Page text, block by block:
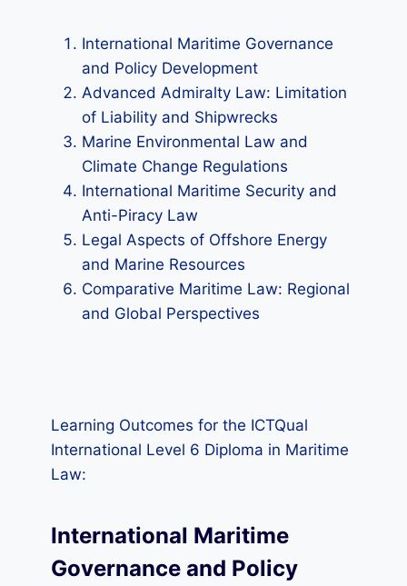
International Maritime Governance
and Policy Development
Advanced Admiralty Law: Limitation
of Liability and Shipwrecks
Marine Environmental Law and
Climate Change Regulations
International Maritime Security and
Anti-Piracy Law
Legal Aspects of Offshore Energy
and Marine Resources
Comparative Maritime Law: Regional
and Global Perspectives
Learning Outcomes for the ICTQual
International Level 6 Diploma in Maritime
Law:
International Maritime
Governance and Policy